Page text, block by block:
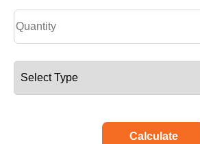
Calculate